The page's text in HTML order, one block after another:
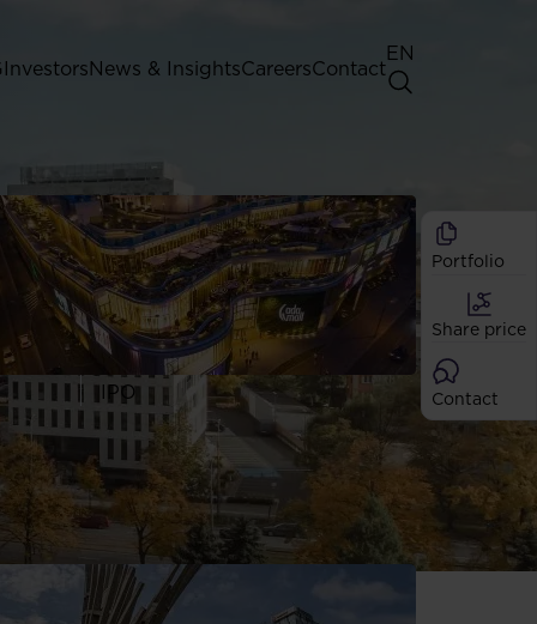
Investors
General Shareholders' Meeting
Best practice for GPW listed
companies
Shareholder structure
Analysts
Dividend
Shares
IPO
News & InsightsCareersContact
EN
Portfolio
Share price
Contact